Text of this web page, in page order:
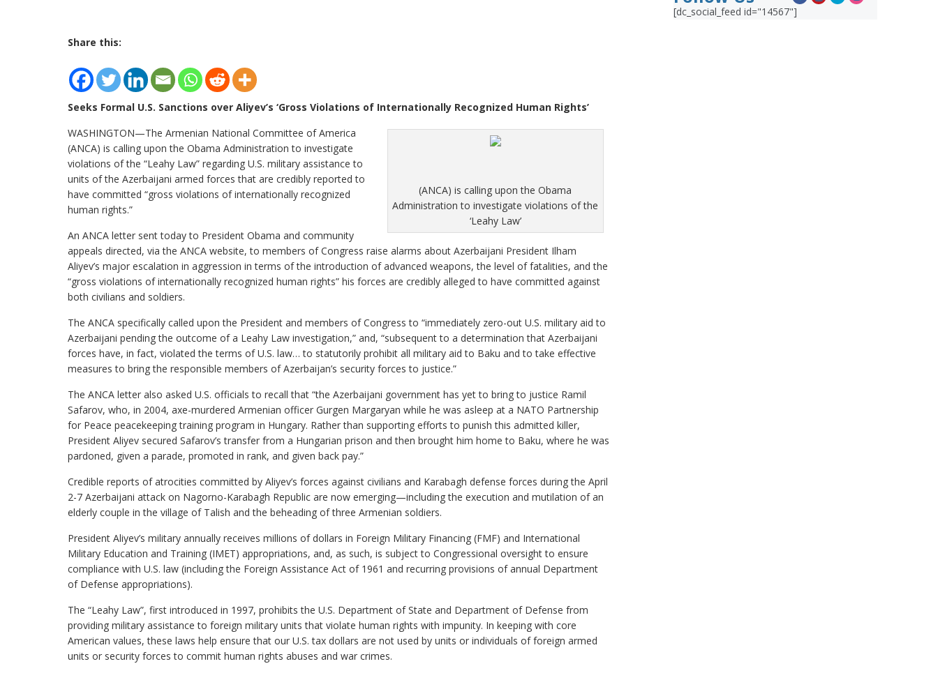
Share this:
Seeks Formal U.S. Sanctions over Aliyev’s ‘Gross Violations of Internationally Recognized Human Rights’
(ANCA) is calling upon the Obama
Administration to investigate violations of the
‘Leahy Law’
WASHINGTON—The Armenian National Committee of America
(ANCA) is calling upon the Obama Administration to investigate
violations of the “Leahy Law” regarding U.S. military assistance to
units of the Azerbaijani armed forces that are credibly reported to
have committed “gross violations of internationally recognized
human rights.”
An ANCA letter sent today to President Obama and community
appeals directed, via the ANCA website, to members of Congress raise alarms about Azerbaijani President Ilham
Aliyev’s major escalation in aggression in terms of the introduction of advanced weapons, the level of fatalities, and the
“gross violations of internationally recognized human rights” his forces are credibly alleged to have committed against
both civilians and soldiers.
The ANCA specifically called upon the President and members of Congress to “immediately zero-out U.S. military aid to
Azerbaijani pending the outcome of a Leahy Law investigation,” and, “subsequent to a determination that Azerbaijani
forces have, in fact, violated the terms of U.S. law… to statutorily prohibit all military aid to Baku and to take effective
measures to bring the responsible members of Azerbaijan’s security forces to justice.”
The ANCA letter also asked U.S. officials to recall that “the Azerbaijani government has yet to bring to justice Ramil
Safarov, who, in 2004, axe-murdered Armenian officer Gurgen Margaryan while he was asleep at a NATO Partnership
for Peace peacekeeping training program in Hungary. Rather than supporting efforts to punish this admitted killer,
President Aliyev secured Safarov’s transfer from a Hungarian prison and then brought him home to Baku, where he was
pardoned, given a parade, promoted in rank, and given back pay.”
Credible reports of atrocities committed by Aliyev’s forces against civilians and Karabagh defense forces during the April
2-7 Azerbaijani attack on Nagorno-Karabagh Republic are now emerging—including the execution and mutilation of an
elderly couple in the village of Talish and the beheading of three Armenian soldiers.
President Aliyev’s military annually receives millions of dollars in Foreign Military Financing (FMF) and International
Military Education and Training (IMET) appropriations, and, as such, is subject to Congressional oversight to ensure
compliance with U.S. law (including the Foreign Assistance Act of 1961 and recurring provisions of annual Department
of Defense appropriations).
The “Leahy Law”, first introduced in 1997, prohibits the U.S. Department of State and Department of Defense from
providing military assistance to foreign military units that violate human rights with impunity. In keeping with core
American values, these laws help ensure that our U.S. tax dollars are not used by units or individuals of foreign armed
units or security forces to commit human rights abuses and war crimes.
[dc_social_feed id="14567"]